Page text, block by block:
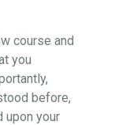
course and
you
before,
upon your